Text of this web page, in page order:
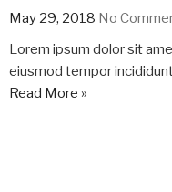
May 29, 2018 No
Lorem ipsum dolor sit
eiusmod tempor
Read More »